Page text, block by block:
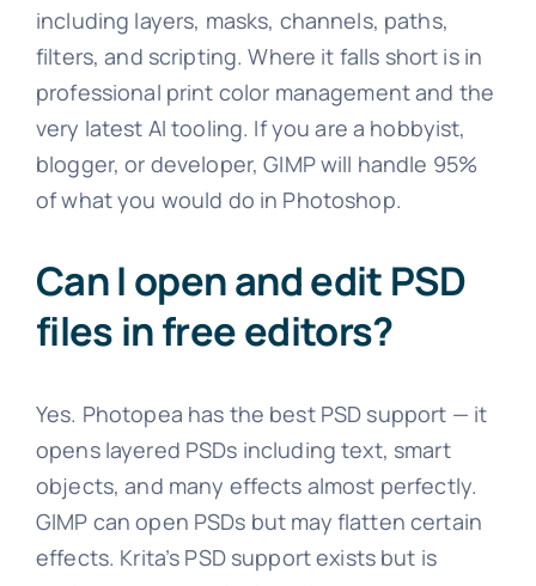
including layers, masks, channels, paths,
filters, and scripting. Where it falls short is in
professional print color management and the
very latest AI tooling. If you are a hobbyist,
blogger, or developer, GIMP will handle 95%
of what you would do in Photoshop.
Can I open and edit PSD
files in free editors?
Yes. Photopea has the best PSD support — it
opens layered PSDs including text, smart
objects, and many effects almost perfectly.
GIMP can open PSDs but may flatten certain
effects. Krita’s PSD support exists but is